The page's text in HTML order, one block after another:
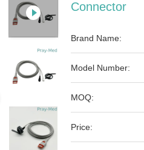
Connector
Brand Name:
Model Number:
MOQ:
Price: